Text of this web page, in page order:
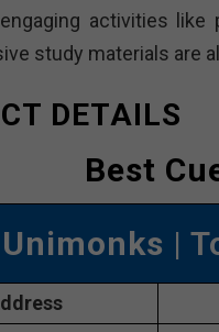
activities
study materials are
DETAILS
Best
Unimonks |